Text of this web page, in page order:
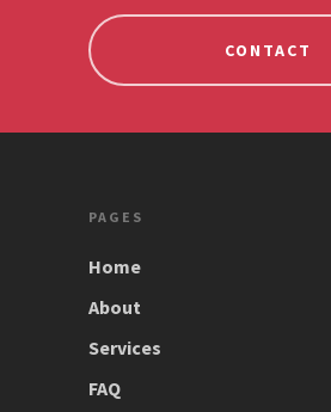
CONTACT
PAGES
Home
About
Services
FAQ